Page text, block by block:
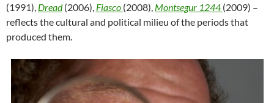
(1991), Dread(2006), Fiasco (2008), Montsegur 1244 (2009) –
reflects the cultural and political milieu of the periods that
produced them.